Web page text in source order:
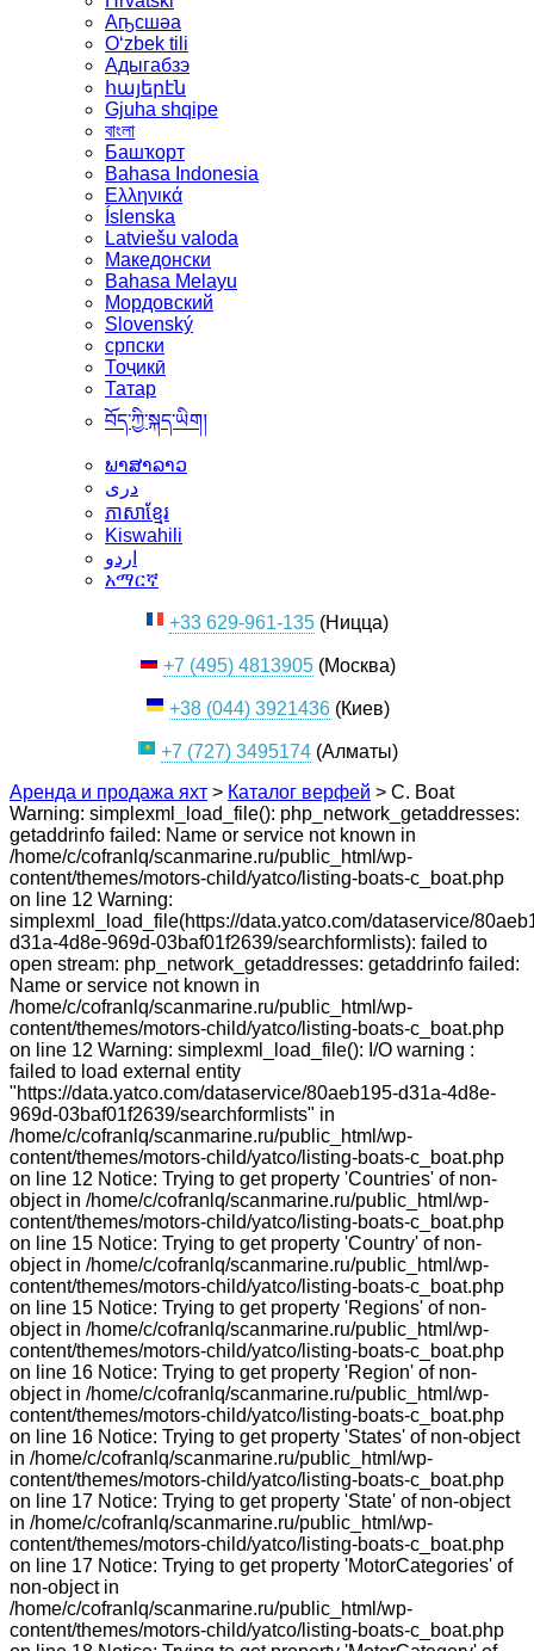
Аҧсшәа
Oʻzbek tili
Адыгабзэ
հայերէն
Gjuha shqipe
বাংলা
Башҡорт
Bahasa Indonesia
Ελληνικά
Íslenska
Latviešu valoda
Македонски
Bahasa Melayu
Мордовский
Slovenský
српски
Тоҷикӣ
Татар
བོད་ཀྱི་སྐད་ཡིག།
ພາສາລາວ
دری
ភាសាខ្មែរ
Kiswahili
اردو
አማርኛ
+33 629-961-135 (Ницца)
+7 (495) 4813905(Москва)
+38 (044) 3921436(Киев)
+7 (727) 3495174(Алматы)
Аренда и продажа яхт > Каталог верфей > C. Boat
Warning: simplexml_load_file(): php_network_getaddresses:
getaddrinfo failed: Name or service not known in
/home/c/cofranlq/scanmarine.ru/public_html/wp-
content/themes/motors-child/yatco/listing-boats-c_boat.php
on line 12 Warning:
simplexml_load_file(https://data.yatco.com/dataservice/
d31a-4d8e-969d-03baf01f2639/searchformlists): failed to
open stream: php_network_getaddresses: getaddrinfo failed:
Name or service not known in
/home/c/cofranlq/scanmarine.ru/public_html/wp-
content/themes/motors-child/yatco/listing-boats-c_boat.php
on line 12 Warning: simplexml_load_file(): I/O warning :
failed to load external entity
"https://data.yatco.com/dataservice/80aeb195-d31a-4d8e-
969d-03baf01f2639/searchformlists" in
/home/c/cofranlq/scanmarine.ru/public_html/wp-
content/themes/motors-child/yatco/listing-boats-c_boat.php
on line 12 Notice: Trying to get property 'Countries' of non-
object in /home/c/cofranlq/scanmarine.ru/public_html/wp-
content/themes/motors-child/yatco/listing-boats-c_boat.php
on line 15 Notice: Trying to get property 'Country' of non-
object in /home/c/cofranlq/scanmarine.ru/public_html/wp-
content/themes/motors-child/yatco/listing-boats-c_boat.php
on line 15 Notice: Trying to get property 'Regions' of non-
object in /home/c/cofranlq/scanmarine.ru/public_html/wp-
content/themes/motors-child/yatco/listing-boats-c_boat.php
on line 16 Notice: Trying to get property 'Region' of non-
object in /home/c/cofranlq/scanmarine.ru/public_html/wp-
content/themes/motors-child/yatco/listing-boats-c_boat.php
on line 16 Notice: Trying to get property 'States' of non-object
in /home/c/cofranlq/scanmarine.ru/public_html/wp-
content/themes/motors-child/yatco/listing-boats-c_boat.php
on line 17 Notice: Trying to get property 'State' of non-object
in /home/c/cofranlq/scanmarine.ru/public_html/wp-
content/themes/motors-child/yatco/listing-boats-c_boat.php
on line 17 Notice: Trying to get property 'MotorCategories' of
non-object in
/home/c/cofranlq/scanmarine.ru/public_html/wp-
content/themes/motors-child/yatco/listing-boats-c_boat.php